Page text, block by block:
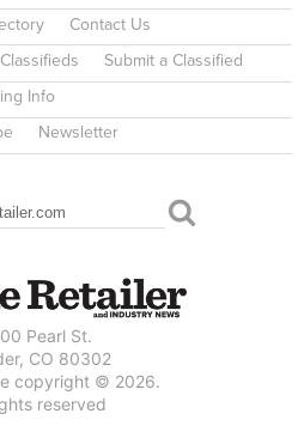
Contact Us
Submit a Classified
Info
Newsletter
Pearl St.
CO 80302
copyright © 2026.
reserved